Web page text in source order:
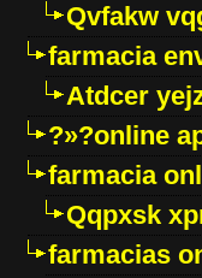
Qvfakw
farmacia
Atdcer
?»?online
farmacia
Qqpxsk
farmacias